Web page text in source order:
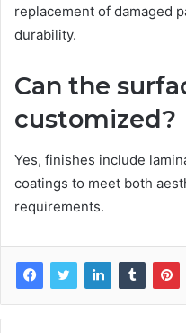
replacement of damaged
durability.
Can the
customized?
Yes, finishes include
coatings to meet both
requirements.